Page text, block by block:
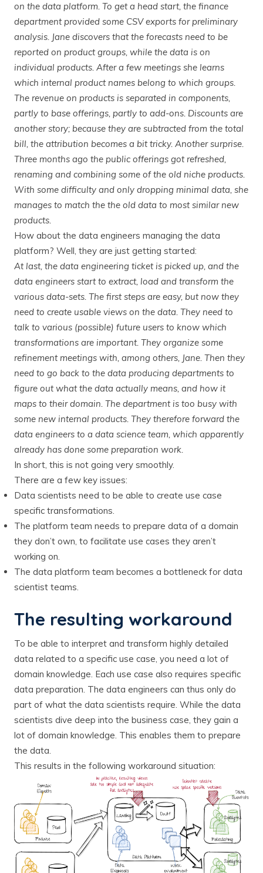
on the data platform. To get a head start, the finance
department provided some CSV exports for preliminary
analysis. Jane discovers that the forecasts need to be
reported on product groups, while the data is on
individual products. After a few meetings she learns
which internal product names belong to which groups.
The revenue on products is separated in components,
partly to base offerings, partly to add-ons. Discounts are
another story; because they are subtracted from the total
bill, the attribution becomes a bit tricky. Another surprise.
Three months ago the public offerings got refreshed,
renaming and combining some of the old niche products.
With some difficulty and only dropping minimal data, she
manages to match the the old data to most similar new
products.
How about the data engineers managing the data
platform? Well, they are just getting started:
At last, the data engineering ticket is picked up, and the
data engineers start to extract, load and transform the
various data-sets. The first steps are easy, but now they
need to create usable views on the data. They need to
talk to various (possible) future users to know which
transformations are important. They organize some
refinement meetings with, among others, Jane. Then they
need to go back to the data producing departments to
figure out what the data actually means, and how it
maps to their domain. The department is too busy with
some new internal products. They therefore forward the
data engineers to a data science team, which apparently
already has done some preparation work.
In short, this is not going very smoothly.
There are a few key issues:
Data scientists need to be able to create use case
specific transformations.
The platform team needs to prepare data of a domain
they don’t own, to facilitate use cases they aren’t
working on.
The data platform team becomes a bottleneck for data
scientist teams.
The resulting workaround
To be able to interpret and transform highly detailed
data related to a specific use case, you need a lot of
domain knowledge. Each use case also requires specific
data preparation. The data engineers can thus only do
part of what the data scientists require. While the data
scientists dive deep into the business case, they gain a
lot of domain knowledge. This enables them to prepare
the data.
This results in the following workaround situation: